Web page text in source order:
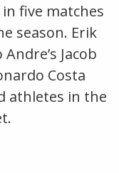
five matches
season. Erik
Jacob
Costa
athletes in the